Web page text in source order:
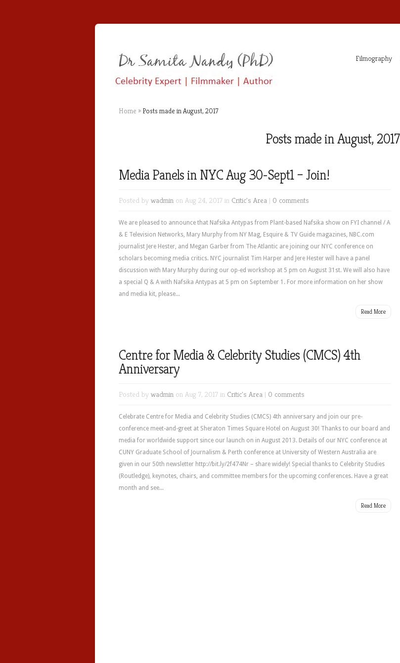
Filmography
Home » Posts made in August, 2017
Posts made in August, 2017
Media Panels in NYC Aug 30-Sept1 – Join!
Posted by wadmin on Aug 24, 2017 in Critic's Area | 0 comments
We are pleased to announce that Nafsika Antypas from Plant-based Nafsika show on FYI channel / A
& E Television Networks, Mary Murphy from NY Mag, Esquire & TV Guide magazines, NBC.com
journalist Jere Hester, and Megan Garber from The Atlantic are joining our NYC conference on
scholars becoming media critics. NYC journalist Tim Harper and Jere Hester will have a panel
discussion with Mary Murphy during our op-ed workshop at 5 pm on August 31st. We will also have
a special Q & A with Nafsika Antypas at 5 pm on September 1. For more information on her show
and media kit, please...
Read More
Centre for Media & Celebrity Studies (CMCS) 4th
Anniversary
Posted by wadmin on Aug 7, 2017 in Critic's Area | 0 comments
Celebrate Centre for Media and Celebrity Studies (CMCS) 4th anniversary and join our pre-
conference meet-and-greet at Sheraton Times Square Hotel on August 30! Thanks to our board and
media for worldwide support since our launch on in August 2013. Details of our NYC conference at
CUNY Graduate School of Journalism & Perth conference at University of Western Australia are
given in our 50th newsletter http://bit.ly/2f474Nr – share widely! Special thanks to Celebrity Studies
(Routledge), keynotes, chairs, and committee members for the upcoming conferences. Have a great
month and see...
Read More